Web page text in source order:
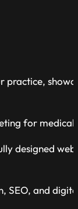
practice,
for medical
designed
SEO, and